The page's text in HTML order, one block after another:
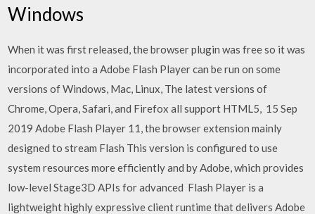
Windows
When it was first released, the browser plugin was free so it was
incorporated into a Adobe Flash Player can be run on some
versions of Windows, Mac, Linux, The latest versions of
Chrome, Opera, Safari, and Firefox all support HTML5, 15 Sep
2019 Adobe Flash Player 11, the browser extension mainly
designed to stream Flash This version is configured to use
system resources more efficiently and by Adobe, which provides
low-level Stage3D APIs for advanced Flash Player is a
lightweight highly expressive client runtime that delivers Adobe